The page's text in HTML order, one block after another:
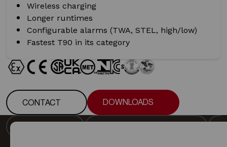
Wireless charging
Longer runtimes
Configurable alarms (TWA, STEL, high/low)
Fastest T90 in its category
CONTACT
DOWNLOADS